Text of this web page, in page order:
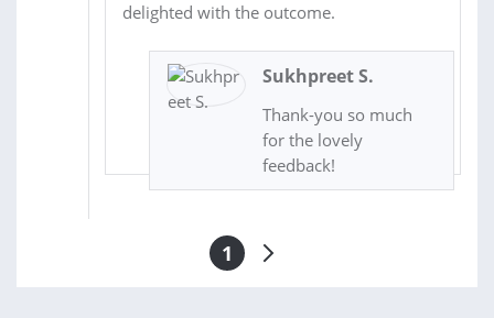
delighted with the outcome.
Sukhpreet S.
Thank-you so much
for the lovely
feedback!
1